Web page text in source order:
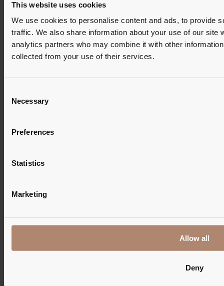
This website uses cookies
We use cookies to personalise content and ads, to provide
traffic. We also share information about your use of our site
analytics partners who may combine it with other
collected from your use of their services.
Selection
Necessary
Preferences
Statistics
Marketing
Allow all
Deny
ImprintPrivacyCookies